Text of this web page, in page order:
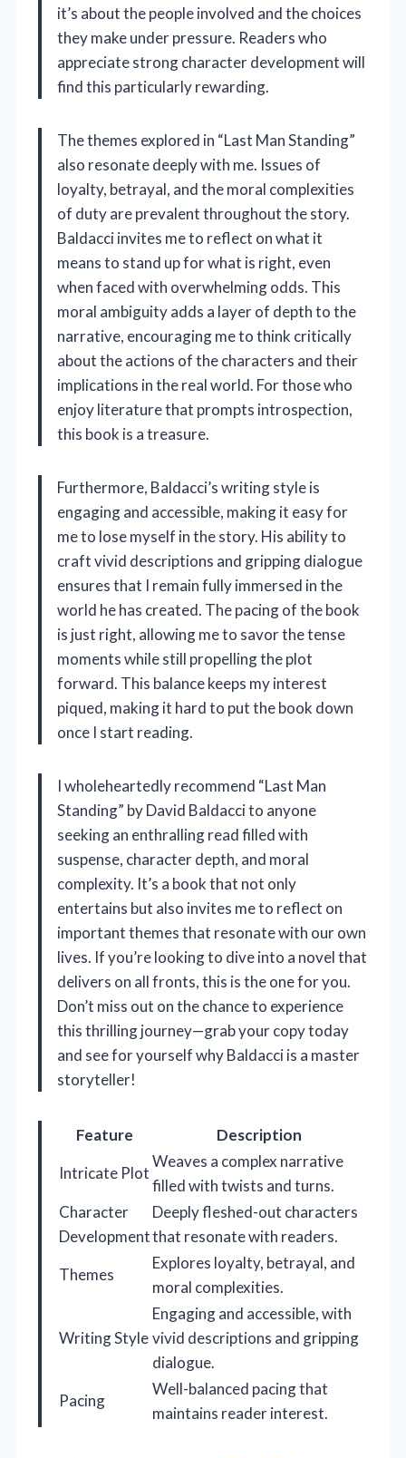
it’s about the people involved and the choices
they make under pressure. Readers who
appreciate strong character development will
find this particularly rewarding.
The themes explored in “Last Man Standing”
also resonate deeply with me. Issues of
loyalty, betrayal, and the moral complexities
of duty are prevalent throughout the story.
Baldacci invites me to reflect on what it
means to stand up for what is right, even
when faced with overwhelming odds. This
moral ambiguity adds a layer of depth to the
narrative, encouraging me to think critically
about the actions of the characters and their
implications in the real world. For those who
enjoy literature that prompts introspection,
this book is a treasure.
Furthermore, Baldacci’s writing style is
engaging and accessible, making it easy for
me to lose myself in the story. His ability to
craft vivid descriptions and gripping dialogue
ensures that I remain fully immersed in the
world he has created. The pacing of the book
is just right, allowing me to savor the tense
moments while still propelling the plot
forward. This balance keeps my interest
piqued, making it hard to put the book down
once I start reading.
I wholeheartedly recommend “Last Man
Standing” by David Baldacci to anyone
seeking an enthralling read filled with
suspense, character depth, and moral
complexity. It’s a book that not only
entertains but also invites me to reflect on
important themes that resonate with our own
lives. If you’re looking to dive into a novel that
delivers on all fronts, this is the one for you.
Don’t miss out on the chance to experience
this thrilling journey—grab your copy today
and see for yourself why Baldacci is a master
storyteller!
Feature
Description
Intricate Plot
Weaves a complex narrative
filled with twists and turns.
Character
Development
Deeply fleshed-out characters
that resonate with readers.
Themes
Explores loyalty, betrayal, and
moral complexities.
Writing Style
Engaging and accessible, with
vivid descriptions and gripping
dialogue.
Pacing
Well-balanced pacing that
maintains reader interest.